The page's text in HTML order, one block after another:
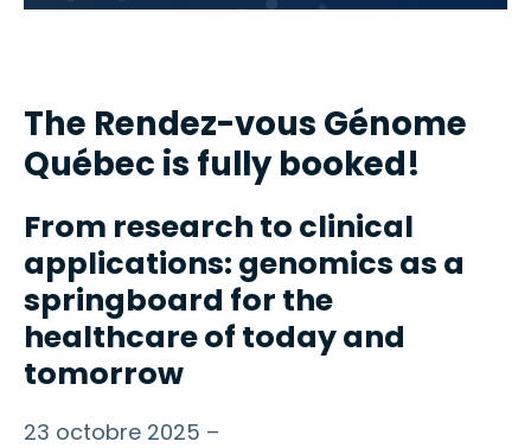
The Rendez-vous Génome
Québec is fully booked!
From research to clinical
applications: genomics as a
springboard for the
healthcare of today and
tomorrow
23 octobre 2025 –